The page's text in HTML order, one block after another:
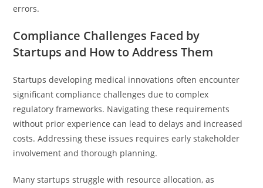
errors.
Compliance Challenges Faced by
Startups and How to Address Them
Startups developing medical innovations often encounter
significant compliance challenges due to complex
regulatory frameworks. Navigating these requirements
without prior experience can lead to delays and increased
costs. Addressing these issues requires early stakeholder
involvement and thorough planning.
Many startups struggle with resource allocation, as